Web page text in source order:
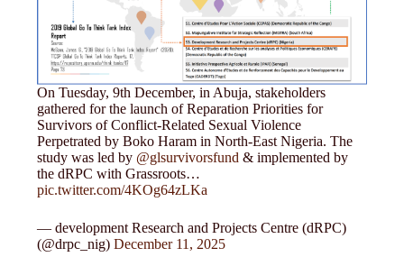
On Tuesday, 9th December, in Abuja, stakeholders
gathered for the launch of Reparation Priorities for
Survivors of Conflict-Related Sexual Violence
Perpetrated by Boko Haram in North-East Nigeria. The
study was led by @glsurvivorsfund & implemented by
the dRPC with Grassroots…
pic.twitter.com/4KOg64zLKa
— development Research and Projects Centre (dRPC)
(@drpc_nig)December 11, 2025